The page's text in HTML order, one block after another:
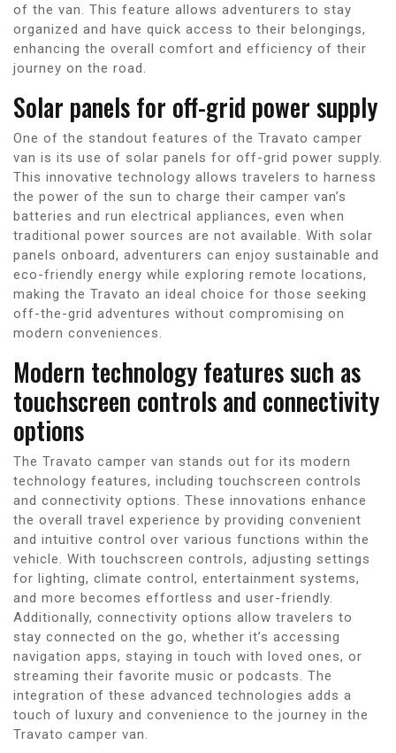
of the van. This feature allows adventurers to stay
organized and have quick access to their belongings,
enhancing the overall comfort and efficiency of their
journey on the road.
Solar panels for off-grid power supply
One of the standout features of the Travato camper
van is its use of solar panels for off-grid power supply.
This innovative technology allows travelers to harness
the power of the sun to charge their camper van’s
batteries and run electrical appliances, even when
traditional power sources are not available. With solar
panels onboard, adventurers can enjoy sustainable and
eco-friendly energy while exploring remote locations,
making the Travato an ideal choice for those seeking
off-the-grid adventures without compromising on
modern conveniences.
Modern technology features such as
touchscreen controls and connectivity
options
The Travato camper van stands out for its modern
technology features, including touchscreen controls
and connectivity options. These innovations enhance
the overall travel experience by providing convenient
and intuitive control over various functions within the
vehicle. With touchscreen controls, adjusting settings
for lighting, climate control, entertainment systems,
and more becomes effortless and user-friendly.
Additionally, connectivity options allow travelers to
stay connected on the go, whether it’s accessing
navigation apps, staying in touch with loved ones, or
streaming their favorite music or podcasts. The
integration of these advanced technologies adds a
touch of luxury and convenience to the journey in the
Travato camper van.